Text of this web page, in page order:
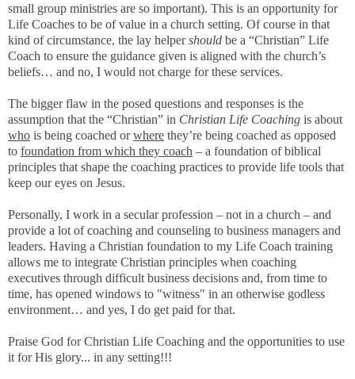
small group ministries are so important). This is an opportunity for
Life Coaches to be of value in a church setting. Of course in that
kind of circumstance, the lay helpershould be a “Christian” Life
Coach to ensure the guidance given is aligned with the church’s
beliefs… and no, I would not charge for these services.
The bigger flaw in the posed questions and responses is the
assumption that the “Christian” in Christian Life Coaching is about
who is being coached orwhere they’re being coached as opposed
to foundation from which they coach – a foundation of biblical
principles that shape the coaching practices to provide life tools that
keep our eyes on Jesus.
Personally, I work in a secular profession – not in a church – and
provide a lot of coaching and counseling to business managers and
leaders. Having a Christian foundation to my Life Coach training
allows me to integrate Christian principles when coaching
executives through difficult business decisions and, from time to
time, has opened windows to "witness" in an otherwise godless
environment… and yes, I do get paid for that.
Praise God for Christian Life Coaching and the opportunities to use
it for His glory... in any setting!!!